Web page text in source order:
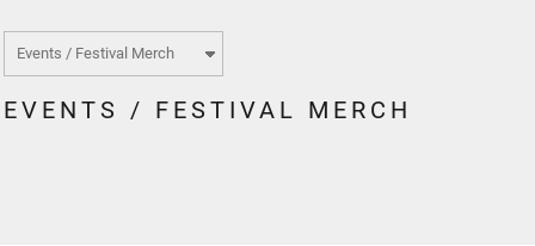
EVENTS / FESTIVAL MERCH